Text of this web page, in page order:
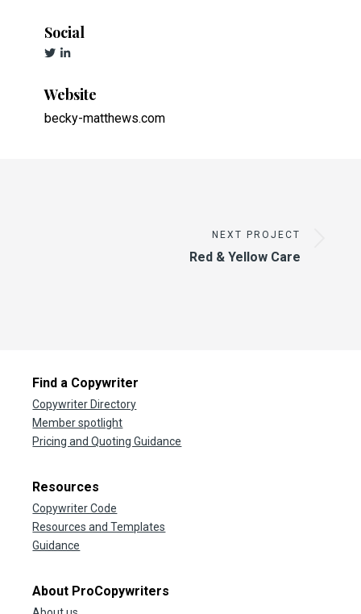
Social
Website
becky-matthews.com
NEXT PROJECT
Red & Yellow Care
Find a Copywriter
Copywriter Directory
Member spotlight
Pricing and Quoting Guidance
Resources
Copywriter Code
Resources and Templates
Guidance
About ProCopywriters